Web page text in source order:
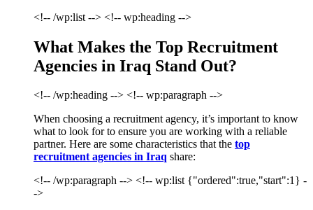
<!-- /wp:list --> <!-- wp:heading -->
What Makes the Top Recruitment
Agencies in Iraq Stand Out?
<!-- /wp:heading --> <!-- wp:paragraph -->
When choosing a recruitment agency, it’s important to know
what to look for to ensure you are working with a reliable
partner. Here are some characteristics that the top
recruitment agencies in Iraq share:
<!-- /wp:paragraph --> <!-- wp:list {"ordered":true,"start":1} -
->